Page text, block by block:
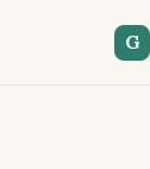
G